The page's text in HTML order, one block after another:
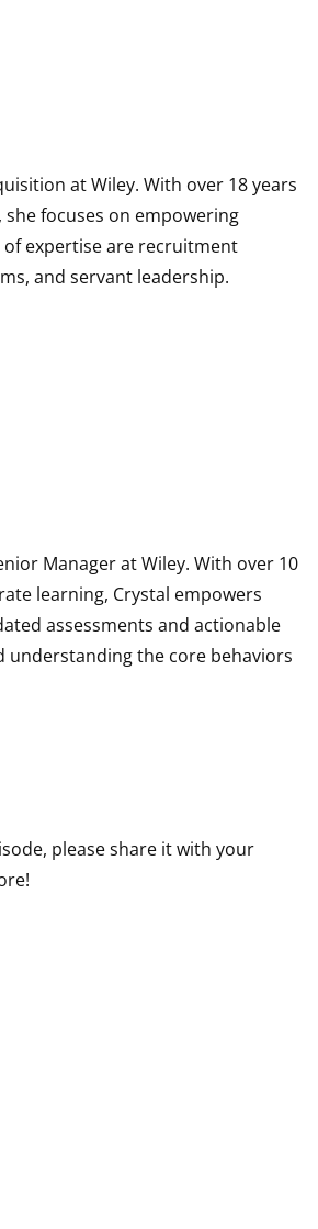
at Wiley. With over 18 years
focuses on empowering
expertise are recruitment
and servant leadership.
Manager at Wiley. With over 10
learning, Crystal empowers
assessments and actionable
understanding the core behaviors
please share it with your